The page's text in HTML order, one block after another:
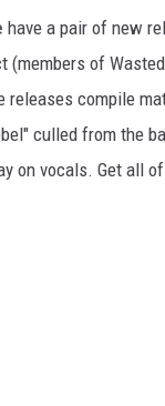
have a pair of new
of
compile
culled from the
on vocals. Get all